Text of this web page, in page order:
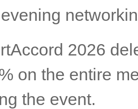
2026
on the entire
the event.